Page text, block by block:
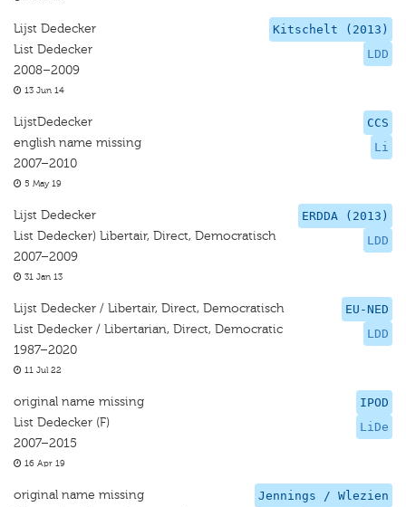
Kitschelt (2013)
LDD
Lijst Dedecker
List Dedecker
2008–2009
13 Jun 14
CCS
Li
LijstDedecker
english name missing
2007–2010
5 May 19
ERDDA (2013)
LDD
Lijst Dedecker
List Dedecker) Libertair, Direct, Democratisch
2007–2009
31 Jan 13
EU-NED
LDD
Lijst Dedecker / Libertair, Direct, Democratisch
List Dedecker / Libertarian, Direct, Democratic
1987–2020
11 Jul 22
IPOD
LiDe
original name missing
List Dedecker (F)
2007–2015
16 Apr 19
Jennings / Wlezien
original name missing